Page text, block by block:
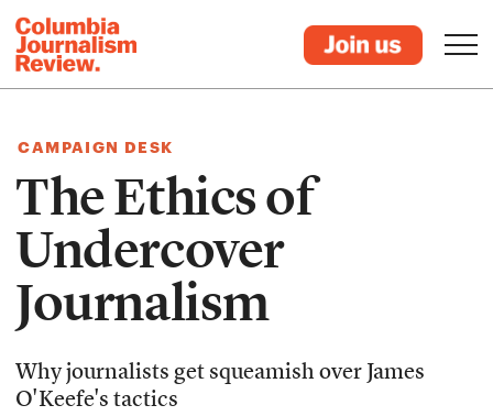
CAMPAIGN DESK
The Ethics of
Undercover
Journalism
Why journalists get squeamish over James
O'Keefe's tactics